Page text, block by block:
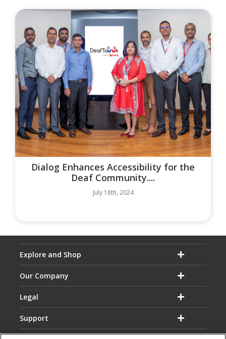
Dialog Enhances Accessibility for the
Deaf Community....
July 18th, 2024
Explore and Shop
Our Company
Legal
Support